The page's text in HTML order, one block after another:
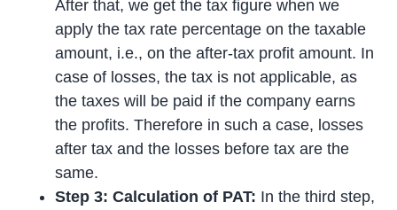
After that, we get the tax figure when we
apply the tax rate percentage on the taxable
amount, i.e., on the after-tax profit amount. In
case of losses, the tax is not applicable, as
the taxes will be paid if the company earns
the profits. Therefore in such a case, losses
after tax and the losses before tax are the
same.
Step 3: Calculation of PAT: In the third step,